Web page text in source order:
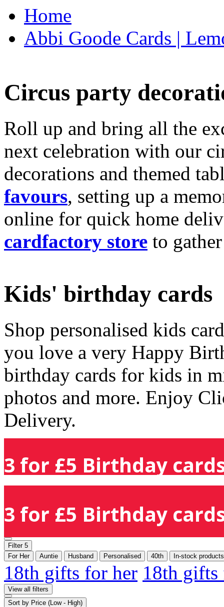
Home
Abbi Goode Cards |
Circus party
Roll up and bring all the
next celebration with our
decorations and themed
favours, setting up a
online for quick home
cardfactory store to
Kids' birthday cards
Shop personalised kids
you love a very Happy
birthday cards for kids in
photos and more. Enjoy
Delivery.
3 for £5 Birthday
3 for £5 Birthday
Filter 5
For Her
Auntie Husband Personalised 40th In-stock
18th gifts for her 18th
View all filters
Sort by Price (Low - High)